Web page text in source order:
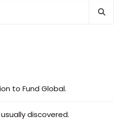
to Fund Global.
discovered.